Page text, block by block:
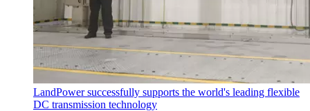
LandPower successfully supports the world's leading flexible
DC transmission technology